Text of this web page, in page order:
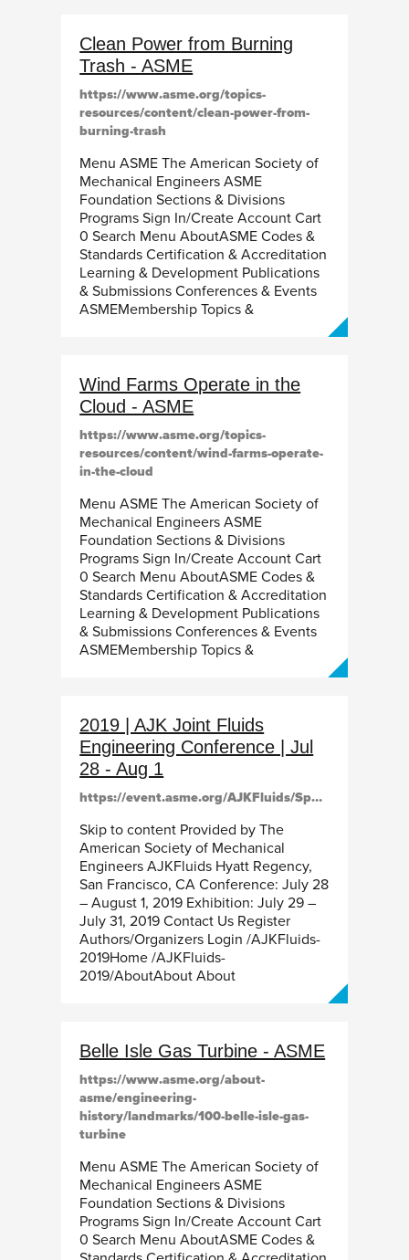
Clean Power from Burning
Trash - ASME
https://www.asme.org/topics-
resources/content/clean-power-from-
burning-trash
Menu ASME The American Society of
Mechanical Engineers ASME
Foundation Sections & Divisions
Programs Sign In/Create Account Cart
0 Search Menu AboutASME Codes &
Standards Certification & Accreditation
Learning & Development Publications
& Submissions Conferences & Events
ASMEMembership Topics &
Wind Farms Operate in the
Cloud - ASME
https://www.asme.org/topics-
resources/content/wind-farms-operate-
in-the-cloud
Menu ASME The American Society of
Mechanical Engineers ASME
Foundation Sections & Divisions
Programs Sign In/Create Account Cart
0 Search Menu AboutASME Codes &
Standards Certification & Accreditation
Learning & Development Publications
& Submissions Conferences & Events
ASMEMembership Topics &
2019 | AJK Joint Fluids
Engineering Conference | Jul
28 - Aug 1
https://event.asme.org/AJKFluids/Speakers
Skip to content Provided by The
American Society of Mechanical
Engineers AJKFluids Hyatt Regency,
San Francisco, CA Conference: July 28
– August 1, 2019 Exhibition: July 29 –
July 31, 2019 Contact Us Register
Authors/Organizers Login /AJKFluids-
2019Home /AJKFluids-
2019/AboutAbout About
Belle Isle Gas Turbine - ASME
https://www.asme.org/about-
asme/engineering-
history/landmarks/100-belle-isle-gas-
turbine
Menu ASME The American Society of
Mechanical Engineers ASME
Foundation Sections & Divisions
Programs Sign In/Create Account Cart
0 Search Menu AboutASME Codes &